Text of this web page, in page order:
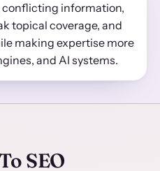
conflicting information,
topical coverage, and
making expertise more
and AI systems.
SEO